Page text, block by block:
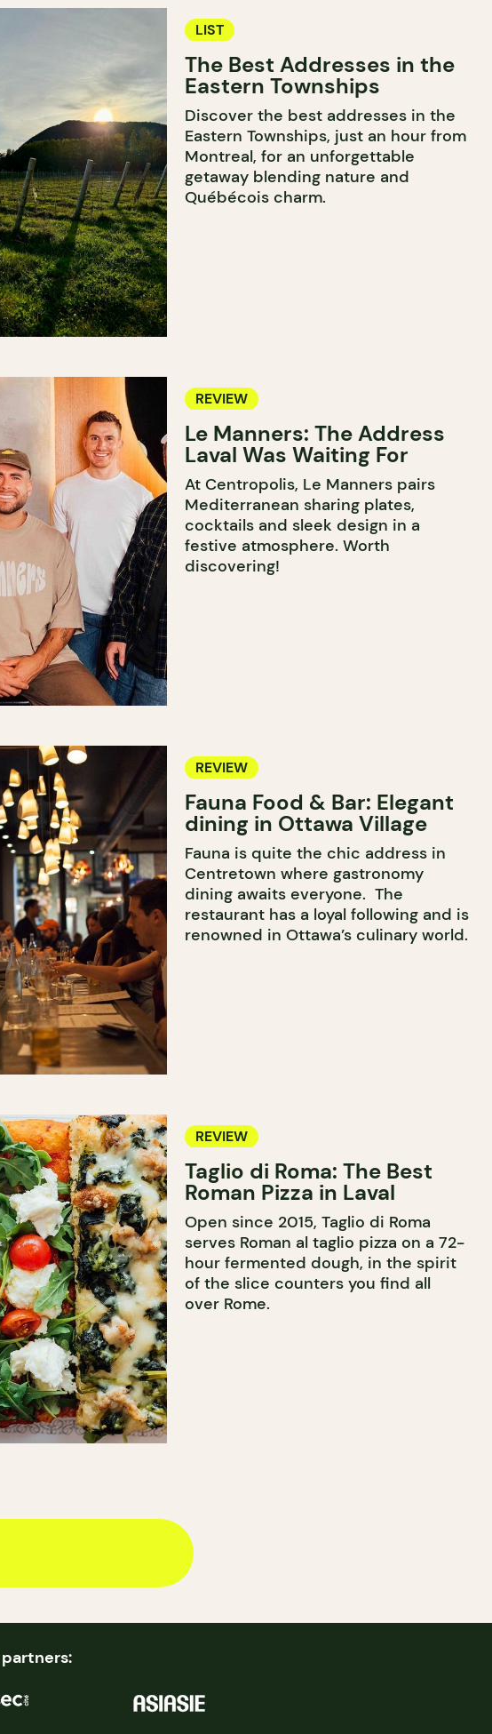
LIST
The Best Addresses in the
Eastern Townships
Discover the best addresses in the
Eastern Townships, just an hour from
Montreal, for an unforgettable
getaway blending nature and
Québécois charm.
REVIEW
Le Manners: The Address
Laval Was Waiting For
At Centropolis, Le Manners pairs
Mediterranean sharing plates,
cocktails and sleek design in a
festive atmosphere. Worth
discovering!
REVIEW
Fauna Food & Bar: Elegant
dining in Ottawa Village
Fauna is quite the chic address in
Centretown where gastronomy
dining awaits everyone. The
restaurant has a loyal following and is
renowned in Ottawa’s culinary world.
REVIEW
Taglio di Roma: The Best
Roman Pizza in Laval
Open since 2015, Taglio di Roma
serves Roman al taglio pizza on a 72-
hour fermented dough, in the spirit
of the slice counters you find all
over Rome.